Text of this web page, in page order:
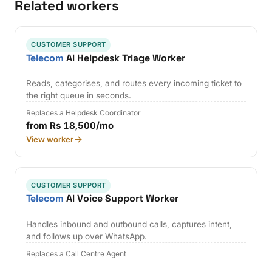
Related workers
CUSTOMER SUPPORT
Telecom AI Helpdesk Triage Worker
Reads, categorises, and routes every incoming ticket to
the right queue in seconds.
Replaces a Helpdesk Coordinator
from Rs 18,500/mo
View worker
CUSTOMER SUPPORT
Telecom AI Voice Support Worker
Handles inbound and outbound calls, captures intent,
and follows up over WhatsApp.
Replaces a Call Centre Agent